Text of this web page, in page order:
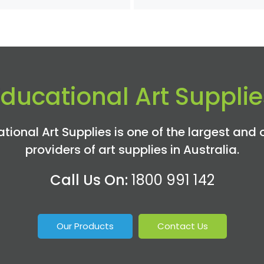
Art
Art Supplies is one of the largest and
providers of art supplies in Australia.
Call Us On: 1800 991 142
Our Products Contact Us